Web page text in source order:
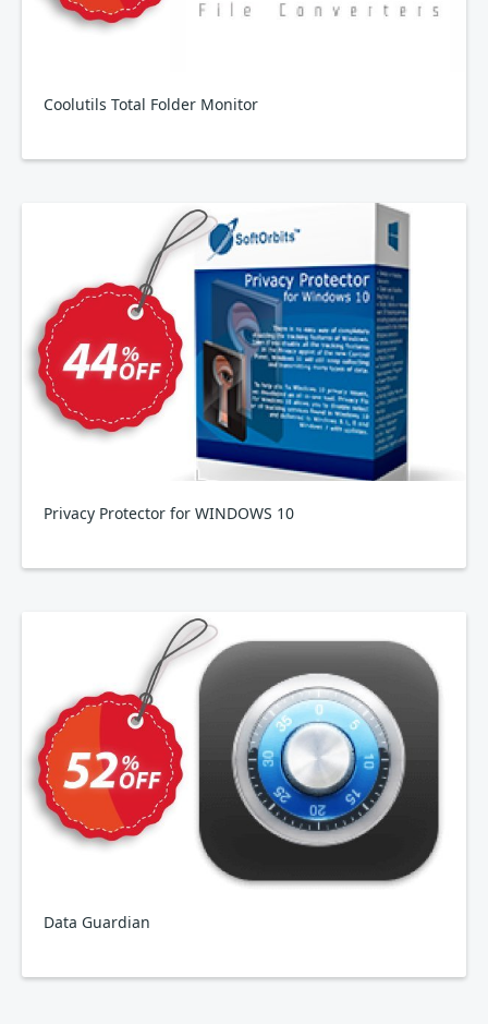
Coolutils Total Folder Monitor
Privacy Protector for WINDOWS 10
Data Guardian